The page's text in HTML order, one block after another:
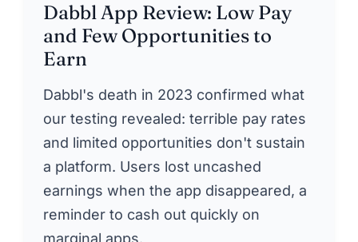
Dabbl App Review: Low Pay
and Few Opportunities to
Earn
Dabbl's death in 2023 confirmed what
our testing revealed: terrible pay rates
and limited opportunities don't sustain
a platform. Users lost uncashed
earnings when the app disappeared, a
reminder to cash out quickly on
marginal apps.